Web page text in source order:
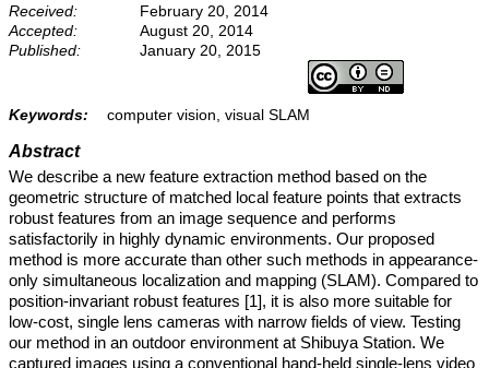
Received:
February 20, 2014
Accepted:
August 20, 2014
Published:
January 20, 2015
Keywords: computer vision, visual SLAM
Abstract
We describe a new feature extraction method based on the
geometric structure of matched local feature points that extracts
robust features from an image sequence and performs
satisfactorily in highly dynamic environments. Our proposed
method is more accurate than other such methods in appearance-
only simultaneous localization and mapping (SLAM). Compared to
position-invariant robust features [1], it is also more suitable for
low-cost, single lens cameras with narrow fields of view. Testing
our method in an outdoor environment at Shibuya Station. We
captured images using a conventional hand-held single-lens video